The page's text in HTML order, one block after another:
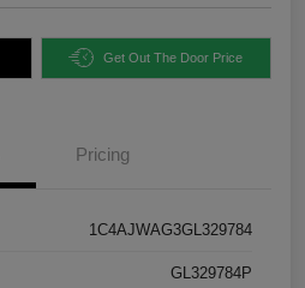
Get Out The Door Price
Pricing
1C4AJWAG3GL329784
GL329784P